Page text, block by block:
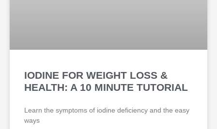
IODINE FOR WEIGHT LOSS &
HEALTH: A 10 MINUTE TUTORIAL
Learn the symptoms of iodine deficiency and the easy
ways